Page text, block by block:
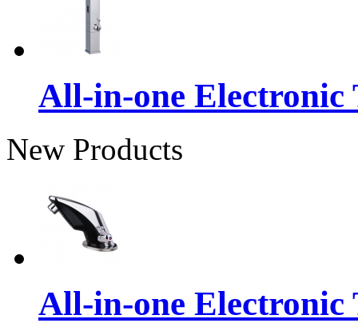
All-in-one Electronic
New Products
All-in-one Electronic